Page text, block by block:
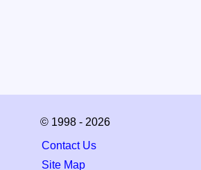
© 1998 - 2026
Contact Us
Site Map